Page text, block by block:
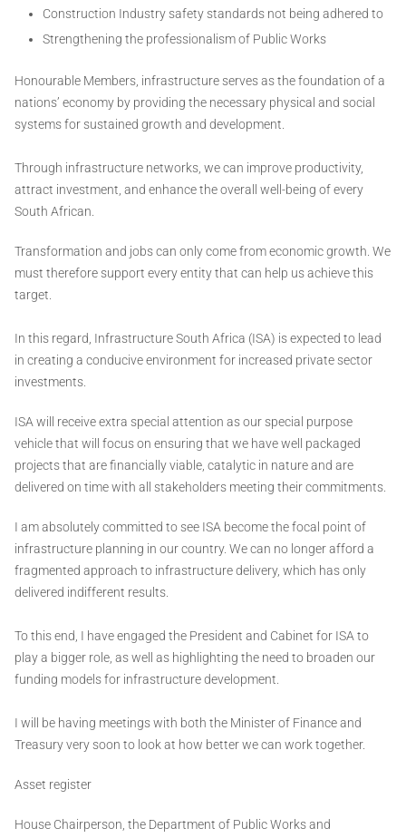
Construction Industry safety standards not being adhered to
Strengthening the professionalism of Public Works
Honourable Members, infrastructure serves as the foundation of a
nations’ economy by providing the necessary physical and social
systems for sustained growth and development.
Through infrastructure networks, we can improve productivity,
attract investment, and enhance the overall well-being of every
South African.
Transformation and jobs can only come from economic growth. We
must therefore support every entity that can help us achieve this
target.
In this regard, Infrastructure South Africa (ISA) is expected to lead
in creating a conducive environment for increased private sector
investments.
ISA will receive extra special attention as our special purpose
vehicle that will focus on ensuring that we have well packaged
projects that are financially viable, catalytic in nature and are
delivered on time with all stakeholders meeting their commitments.
I am absolutely committed to see ISA become the focal point of
infrastructure planning in our country. We can no longer afford a
fragmented approach to infrastructure delivery, which has only
delivered indifferent results.
To this end, I have engaged the President and Cabinet for ISA to
play a bigger role, as well as highlighting the need to broaden our
funding models for infrastructure development.
I will be having meetings with both the Minister of Finance and
Treasury very soon to look at how better we can work together.
Asset register
House Chairperson, the Department of Public Works and